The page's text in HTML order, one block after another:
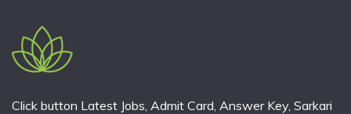
Click button Latest Jobs, Admit Card, Answer Key, Sarkari